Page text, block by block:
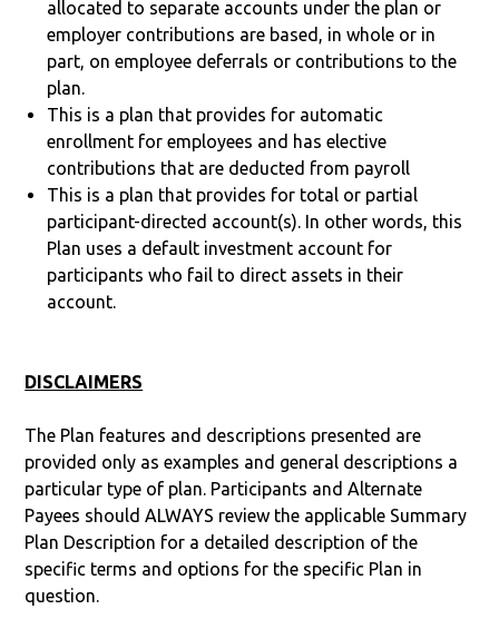
allocated to separate accounts under the plan or
employer contributions are based, in whole or in
part, on employee deferrals or contributions to the
plan.
This is a plan that provides for automatic
enrollment for employees and has elective
contributions that are deducted from payroll
This is a plan that provides for total or partial
participant-directed account(s). In other words, this
Plan uses a default investment account for
participants who fail to direct assets in their
account.
DISCLAIMERS
The Plan features and descriptions presented are
provided only as examples and general descriptions a
particular type of plan. Participants and Alternate
Payees should ALWAYS review the applicable Summary
Plan Description for a detailed description of the
specific terms and options for the specific Plan in
question.